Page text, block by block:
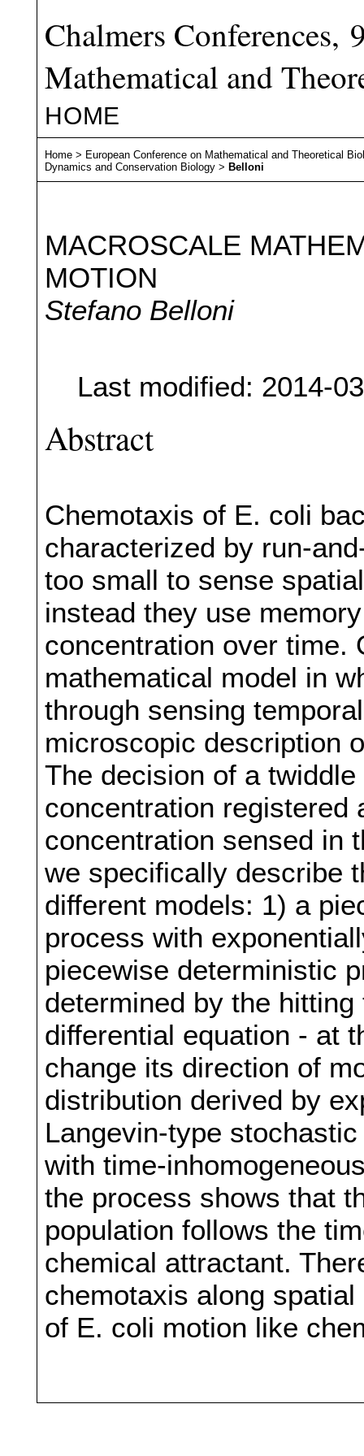
Chalmers Conferences,
Mathematical and
HOME
Home > European Conference on Mathematical and Theoretical
Dynamics and Conservation Biology > Belloni
MACROSCALE
MOTION
Stefano Belloni
Last modified: 2014-
Abstract
Chemotaxis of E. coli
characterized by run-
too small to sense
instead they use
concentration over time.
mathematical model in
through sensing
microscopic description
The decision of a
concentration registered
concentration sensed in
we specifically describe
different models: 1) a
process with
piecewise deterministic
determined by the
differential equation - at
change its direction of
distribution derived by
Langevin-type
with time-
the process shows that
population follows the
chemical attractant.
chemotaxis along
of E. coli motion like